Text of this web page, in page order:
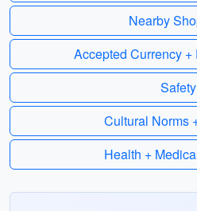
Nearby
Accepted Currency +
Safety
Cultural Norms
Health +